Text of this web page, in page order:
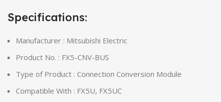
Specifications:
Manufacturer : Mitsubishi Electric
Product No. : FX5-CNV-BUS
Type of Product : Connection Conversion Module
Compatible With : FX5U, FX5UC